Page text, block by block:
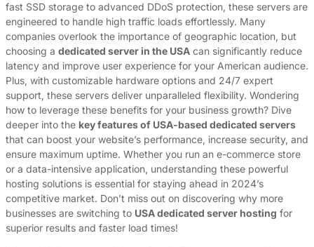
fast SSD storage to advanced DDoS protection, these servers are
engineered to handle high traffic loads effortlessly. Many
companies overlook the importance of geographic location, but
choosing a dedicated server in the USA can significantly reduce
latency and improve user experience for your American audience.
Plus, with customizable hardware options and 24/7 expert
support, these servers deliver unparalleled flexibility. Wondering
how to leverage these benefits for your business growth? Dive
deeper into the key features of USA-based dedicated servers
that can boost your website’s performance, increase security, and
ensure maximum uptime. Whether you run an e-commerce store
or a data-intensive application, understanding these powerful
hosting solutions is essential for staying ahead in 2024’s
competitive market. Don’t miss out on discovering why more
businesses are switching to USA dedicated server hosting for
superior results and faster load times!